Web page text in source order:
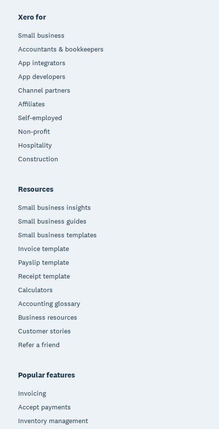
Xero for
Small business
Accountants & bookkeepers
App integrators
App developers
Channel partners
Affiliates
Self-employed
Non-profit
Hospitality
Construction
Resources
Small business insights
Small business guides
Small business templates
Invoice template
Payslip template
Receipt template
Calculators
Accounting glossary
Business resources
Customer stories
Refer a friend
Popular features
Invoicing
Accept payments
Inventory management